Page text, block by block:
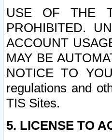
USE OF THE
PROHIBITED.
ACCOUNT
MAY BE
NOTICE TO
regulations and
TIS Sites.
5. LICENSE TO